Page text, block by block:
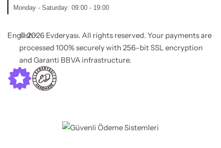
Monday - Saturday: 09:00 - 19:00
English
© 2026 Evderyası. All rights reserved. Your payments are
processed 100% securely with 256-bit SSL encryption
and Garanti BBVA infrastructure.